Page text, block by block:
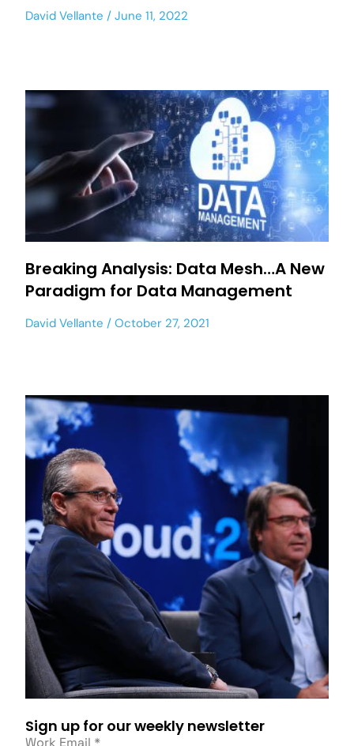
David Vellante June 11, 2022
Breaking Analysis: Data Mesh…A New
Paradigm for Data Management
David Vellante October 27, 2021
Sign up for our weekly newsletter
Work Email *